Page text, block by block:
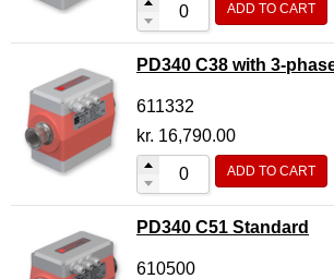
ADD TO CART
PD340 C38 with 3-
611332
kr. 16,790.00
ADD TO CART
PD340 C51 Standard
610500